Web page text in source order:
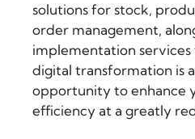
solutions for stock,
order management,
implementation
digital transformation is a
opportunity to enhance
efficiency at a greatly